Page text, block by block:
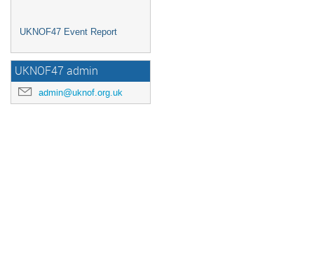
UKNOF47 Event Report
UKNOF47 admin
admin@uknof.org.uk